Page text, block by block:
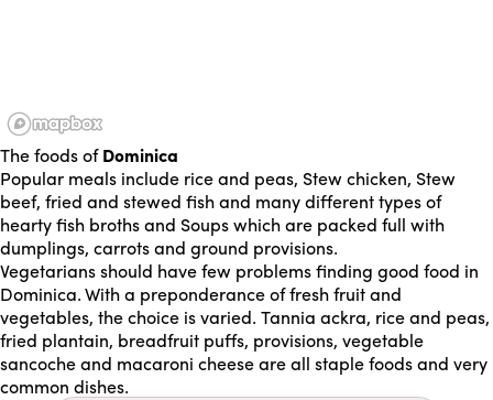
The foods ofDominica
Popular meals include rice and peas, Stew chicken, Stew
beef, fried and stewed fish and many different types of
hearty fish broths and Soups which are packed full with
dumplings, carrots and ground provisions.
Vegetarians should have few problems finding good food in
Dominica. With a preponderance of fresh fruit and
vegetables, the choice is varied. Tannia ackra, rice and peas,
fried plantain, breadfruit puffs, provisions, vegetable
sancoche and macaroni cheese are all staple foods and very
common dishes.